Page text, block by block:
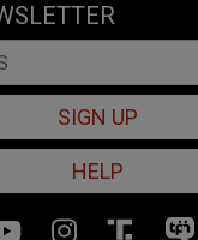
SIGN UP
HELP